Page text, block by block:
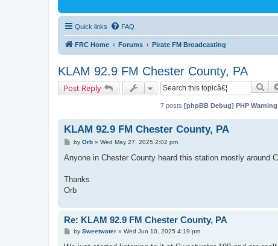
Quick links FAQ
FRC Home Forums Pirate FM Broadcasting
KLAM 92.9 FM Chester County, PA
Post Reply
7 posts [phpBB Debug] PHP Warning
KLAM 92.9 FM Chester County, PA
P
s
by Orb» Wed May 27, 2025 2:02 pm
Anyone in Chester County heard this station mostly around
Thanks
Orb
Re: KLAM 92.9 FM Chester County, PA
Pby Sweetwater» Wed Jun 10, 2025 4:19 pm